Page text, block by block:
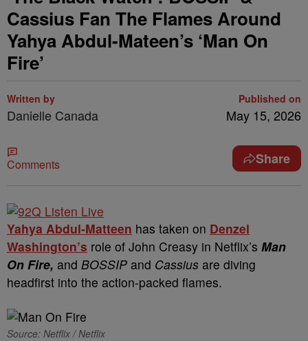
Cassius Fan The Flames Around
Yahya Abdul-Mateen’s ‘Man On
Fire’
Written by
Danielle Canada
Published on
May 15, 2026
Comments Share
Yahya Abdul-Matteen has taken on Denzel
Washington’s role of John Creasy in Netflix’s Man
On Fire, and BOSSIP and Cassius are diving
headfirst into the action-packed flames.
Source: Netflix / Netflix